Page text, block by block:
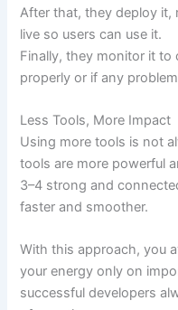
After that, they deploy it,
live so users can use it.
Finally, they monitor it
properly or if any
Less Tools, More Impact
Using more tools is not
tools are more powerful
3–4 strong and
faster and smoother.
With this approach, you
your energy only on
successful developers